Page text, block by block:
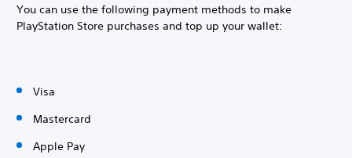
You can use the following payment methods to make
PlayStation Store purchases and top up your wallet:
Visa
Mastercard
Apple Pay